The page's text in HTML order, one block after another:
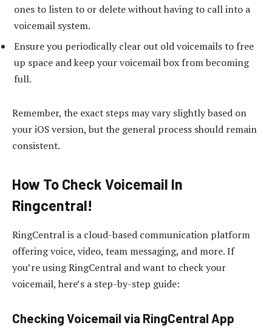
ones to listen to or delete without having to call into a
voicemail system.
Ensure you periodically clear out old voicemails to free
up space and keep your voicemail box from becoming
full.
Remember, the exact steps may vary slightly based on
your iOS version, but the general process should remain
consistent.
How To Check Voicemail In
Ringcentral!
RingCentral is a cloud-based communication platform
offering voice, video, team messaging, and more. If
you’re using RingCentral and want to check your
voicemail, here’s a step-by-step guide:
Checking Voicemail via RingCentral App